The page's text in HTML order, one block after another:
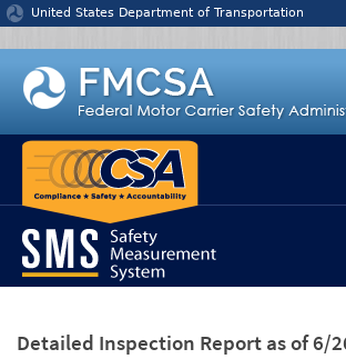
Jump to content
United States Department of Transportation
Detailed Inspection Report as of 6/